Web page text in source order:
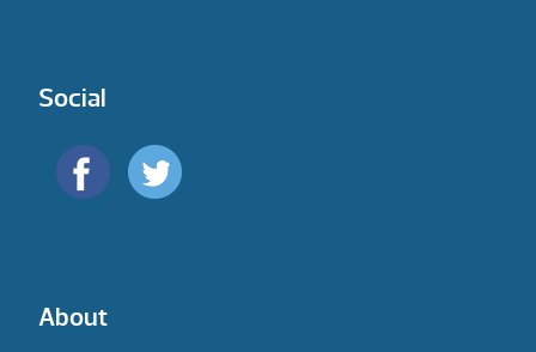
Social
About